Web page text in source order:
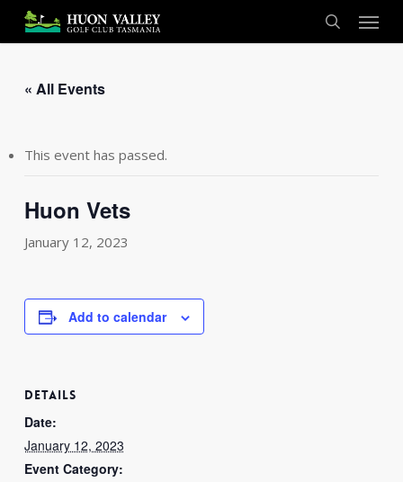
main
search
Menu
« All Events
This event has passed.
Huon Vets
January 12, 2023
Add to calendar
DETAILS
Date:
January 12, 2023
Event Category: